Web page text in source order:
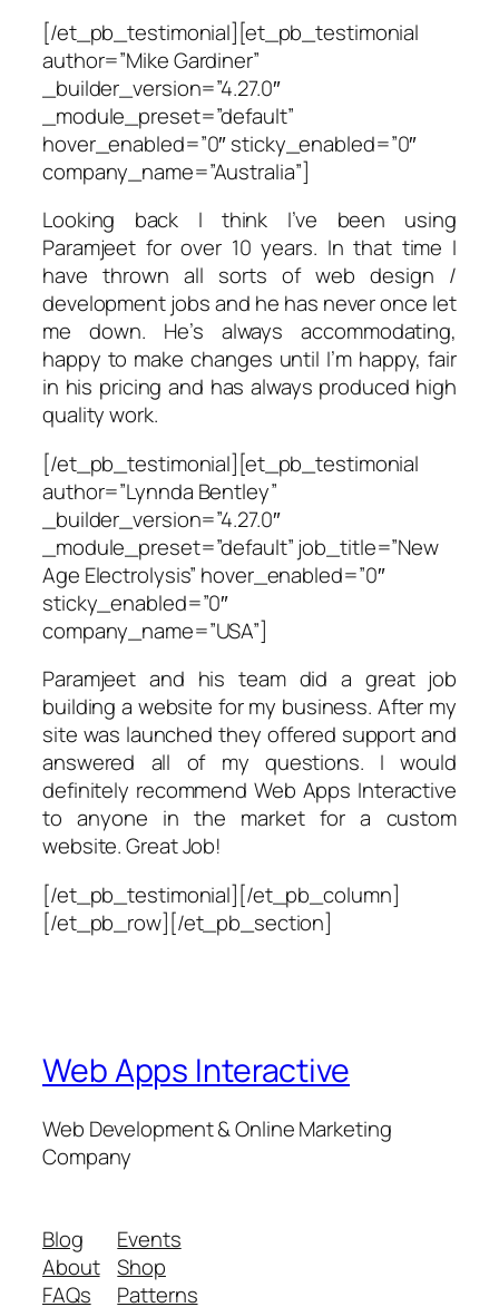
[/et_pb_testimonial][et_pb_testimonial
author=”Mike Gardiner”
_builder_version=”4.27.0″
_module_preset=”default”
hover_enabled=”0″ sticky_enabled=”0″
company_name=”Australia”]
Looking back I think I’ve been using
Paramjeet for over 10 years. In that time I
have thrown all sorts of web design /
development jobs and he has never once let
me down. He’s always accommodating,
happy to make changes until I’m happy, fair
in his pricing and has always produced high
quality work.
[/et_pb_testimonial][et_pb_testimonial
author=”Lynnda Bentley”
_builder_version=”4.27.0″
_module_preset=”default” job_title=”New
Age Electrolysis” hover_enabled=”0″
sticky_enabled=”0″
company_name=”USA”]
Paramjeet and his team did a great job
building a website for my business. After my
site was launched they offered support and
answered all of my questions. I would
definitely recommend Web Apps Interactive
to anyone in the market for a custom
website. Great Job!
[/et_pb_testimonial][/et_pb_column]
[/et_pb_row][/et_pb_section]
Web Apps Interactive
Web Development & Online Marketing
Company
Blog
About
FAQs
Events
Shop
Patterns